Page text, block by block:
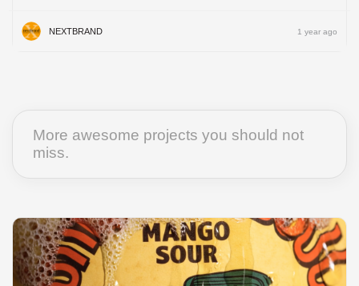
NEXTBRAND 1 year ago
More awesome projects you should not
miss.